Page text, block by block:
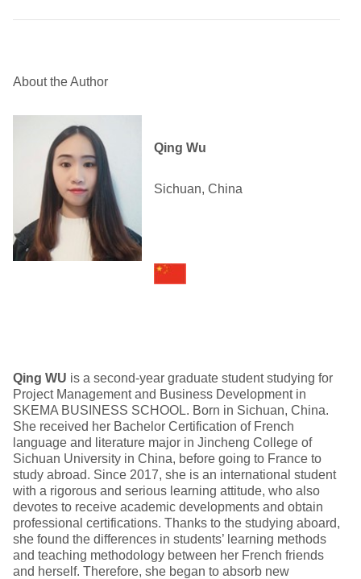
About the Author
Qing Wu
Sichuan, China
Qing WU is a second-year graduate student studying for
Project Management and Business Development in
SKEMA BUSINESS SCHOOL. Born in Sichuan, China.
She received her Bachelor Certification of French
language and literature major in Jincheng College of
Sichuan University in China, before going to France to
study abroad. Since 2017, she is an international student
with a rigorous and serious learning attitude, who also
devotes to receive academic developments and obtain
professional certifications. Thanks to the studying aboard,
she found the differences in students’ learning methods
and teaching methodology between her French friends
and herself. Therefore, she began to absorb new